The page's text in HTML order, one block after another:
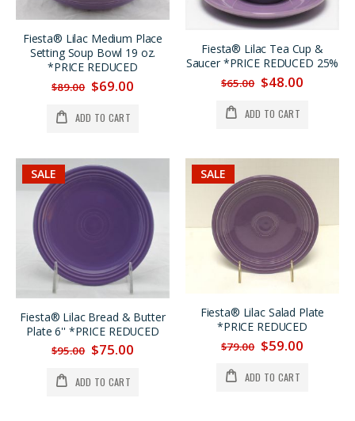
Fiesta® Lilac Medium Place
Setting Soup Bowl 19 oz.
*PRICE REDUCED
$89.00 $69.00
ADD TO CART
Fiesta® Lilac Tea Cup &
Saucer *PRICE REDUCED 25%
$65.00 $48.00
ADD TO CART
SALE
Fiesta® Lilac Bread & Butter
Plate 6'' *PRICE REDUCED
$95.00 $75.00
ADD TO CART
SALE
Fiesta® Lilac Salad Plate
*PRICE REDUCED
$79.00 $59.00
ADD TO CART